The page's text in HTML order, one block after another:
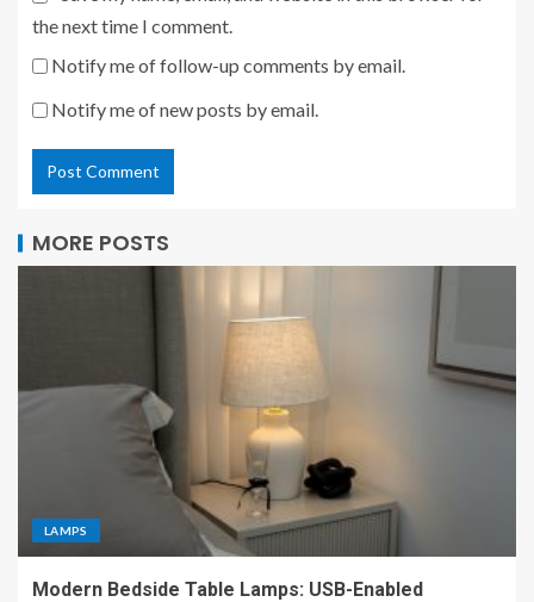
the next time I comment.
Notify me of follow-up comments by email.
Notify me of new posts by email.
MORE POSTS
LAMPS
Modern Bedside Table Lamps: USB-Enabled